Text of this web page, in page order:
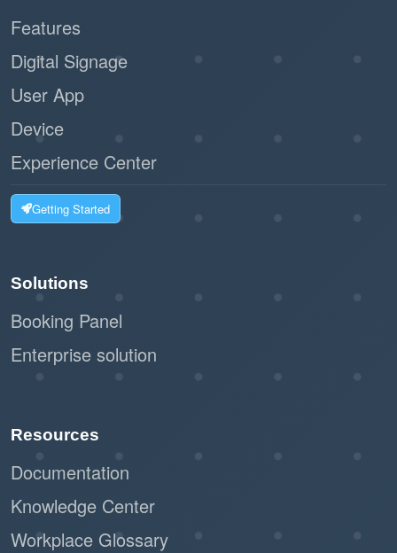
Features
Digital Signage
User App
Device
Experience Center
Getting Started
Solutions
Booking Panel
Enterprise solution
Resources
Documentation
Knowledge Center
Workplace Glossary